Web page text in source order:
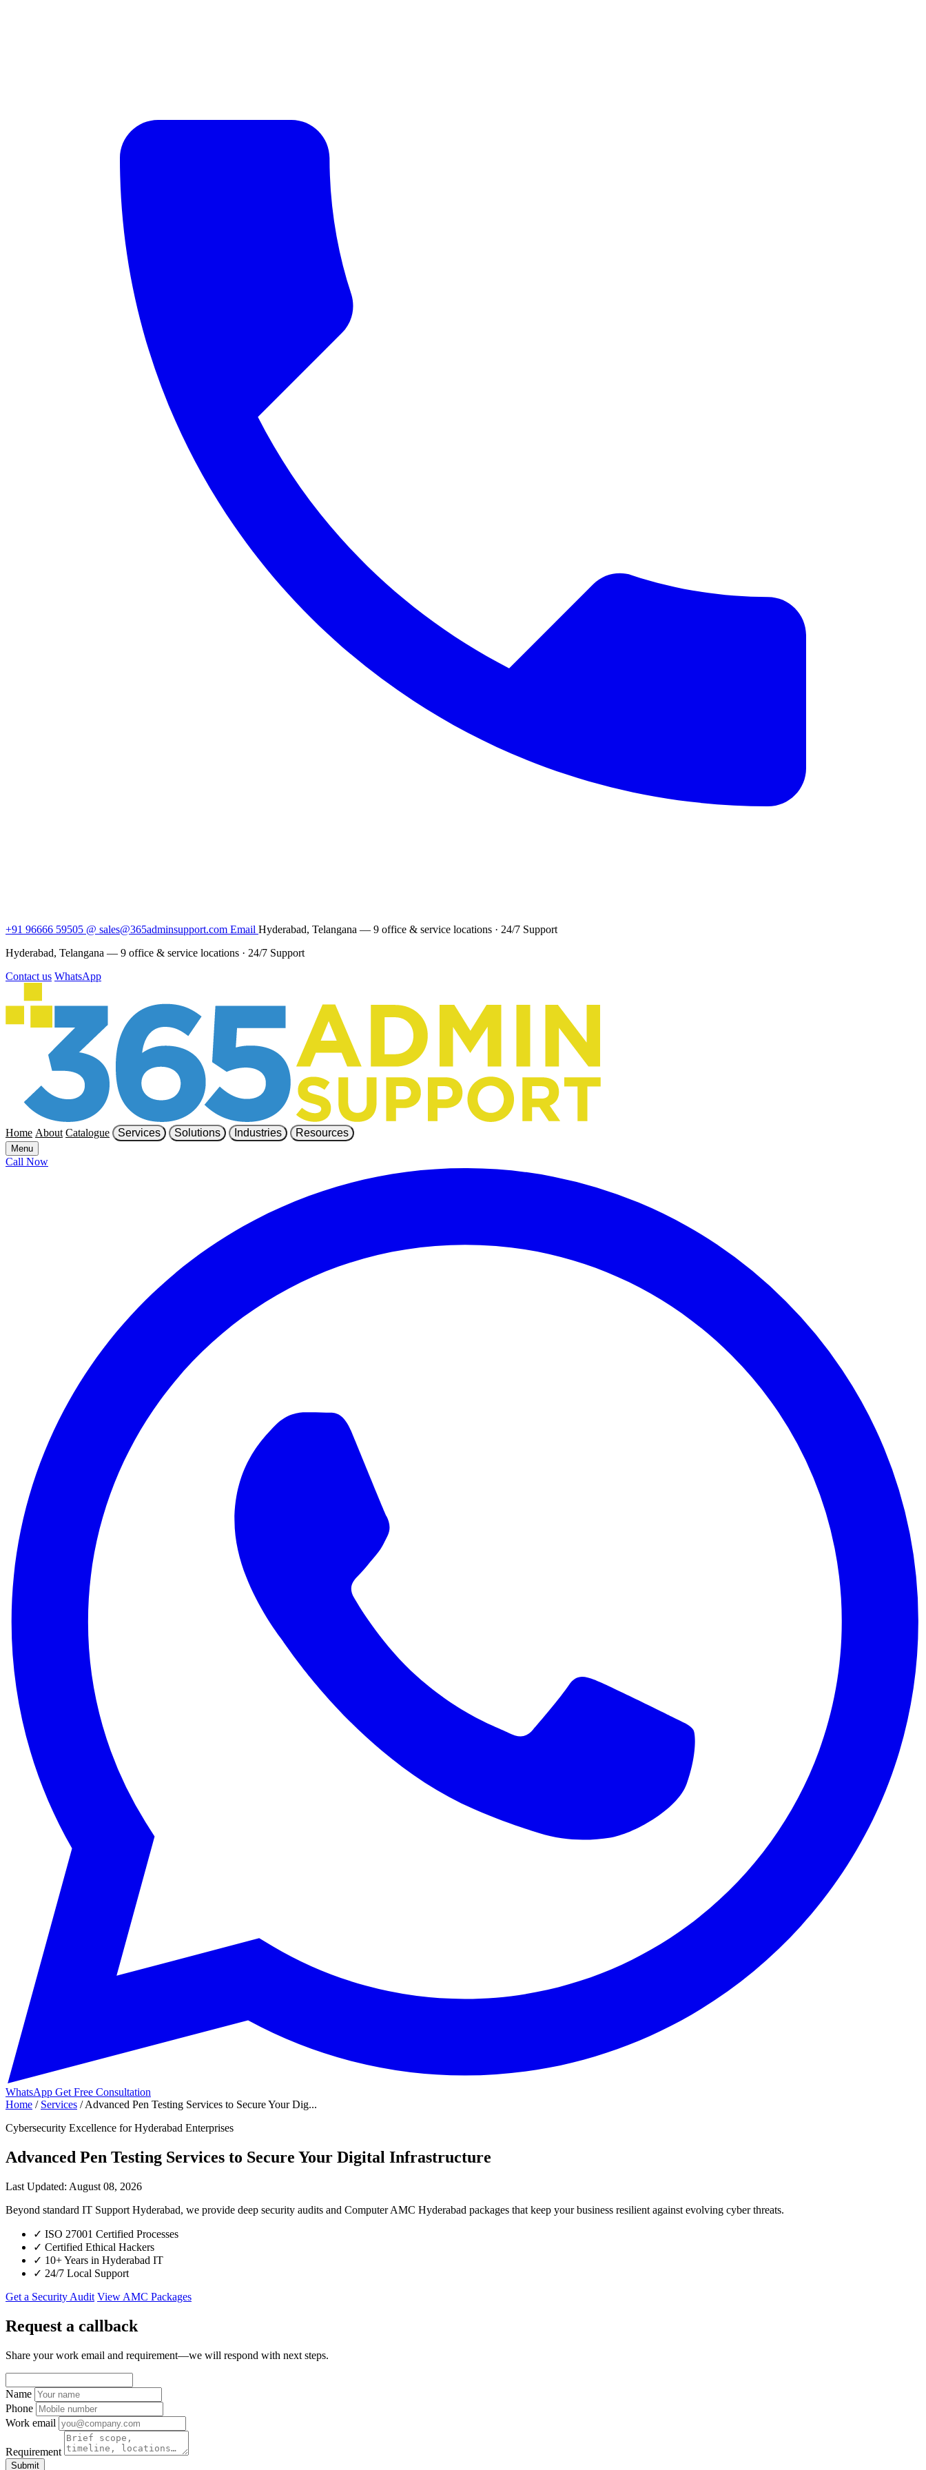
+91 96666 59505 @ sales@365adminsupport.com Email Hyderabad, Telangana — 9 office & service locations · 24/7 Support
Hyderabad, Telangana — 9 office & service locations · 24/7 Support
Contact us WhatsApp
Home About Catalogue Services Solutions Industries Resources
Menu
Call Now
WhatsApp Get Free Consultation
Home / Services / Advanced Pen Testing Services to Secure Your Dig...
Cybersecurity Excellence for Hyderabad Enterprises
Advanced Pen Testing Services to Secure Your Digital Infrastructure
Last Updated: August 08, 2026
Beyond standard IT Support Hyderabad, we provide deep security audits and Computer AMC Hyderabad packages that keep your business resilient against evolving cyber threats.
✓ ISO 27001 Certified Processes
✓ Certified Ethical Hackers
✓ 10+ Years in Hyderabad IT
✓ 24/7 Local Support
Get a Security Audit View AMC Packages
Request a callback
Share your work email and requirement—we will respond with next steps.
Name
Phone
Work email
Requirement
Submit